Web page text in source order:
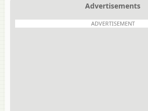
Advertisements
ADVERTISEMENT